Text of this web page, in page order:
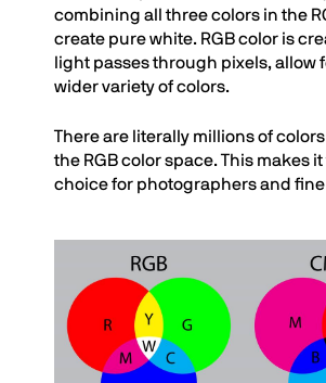
combining all three colors in the
create pure white. RGB color is
light passes through pixels, allow
wider variety of colors.
There are literally millions of
the RGB color space. This makes
choice for photographers and